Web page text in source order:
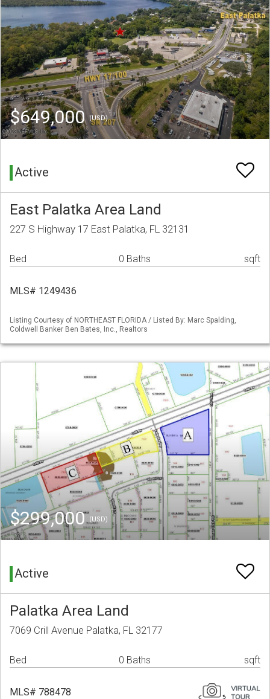
$649,000(USD)
Active
East Palatka Area Land
227 S Highway 17 East Palatka, FL 32131
Bed 0 Baths sqft
MLS# 1249436
Listing Courtesy of NORTHEAST FLORIDA / Listed By: Marc Spalding,
Coldwell Banker Ben Bates, Inc., Realtors
$299,000(USD)
Active
Palatka Area Land
7069 Crill Avenue Palatka, FL 32177
Bed 0 Baths sqft
MLS# 788478